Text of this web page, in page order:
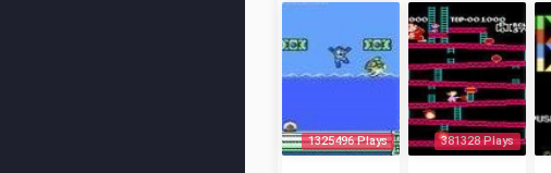
1325496 Plays 381328 Plays